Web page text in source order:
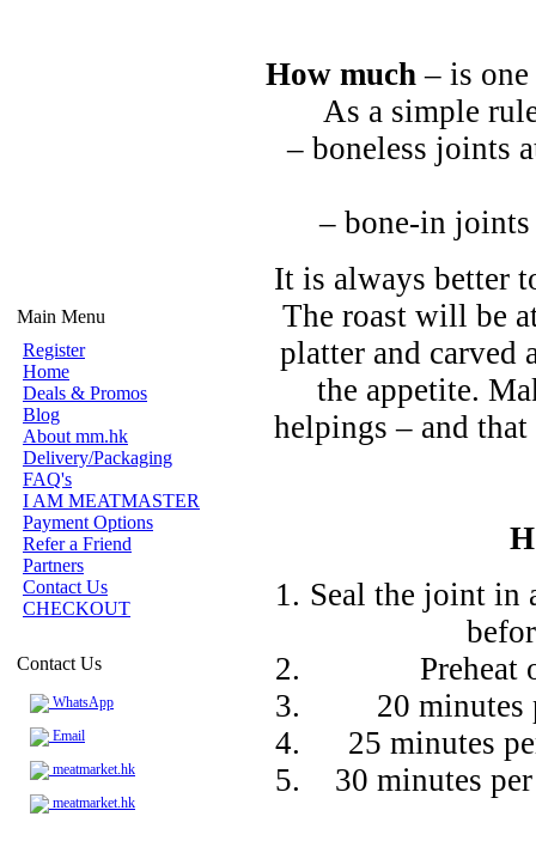
Main Menu
Register
Home
Deals & Promos
Blog
About mm.hk
Delivery/Packaging
FAQ's
I AM MEATMASTER
Payment Options
Refer a Friend
Partners
Contact Us
CHECKOUT
Contact Us
WhatsApp
Email
meatmarket.hk
meatmarket.hk
How much – is
As a simple
– boneless joints
– bone-in
It is always better
The roast will be
platter and carved
the appetite.
helpings – and
Seal the joint in
Preheat
20 minutes
25 minutes
30 minutes